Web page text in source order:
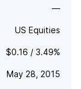
—
US Equities
$0.16 / 3.49%
May 28, 2015